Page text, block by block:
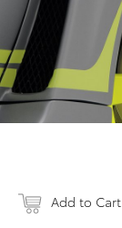
Add to Cart